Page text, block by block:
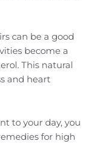
can be a good
become a
This natural
and heart
to your day, you
for high